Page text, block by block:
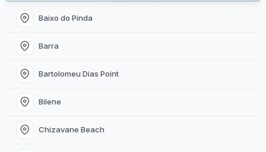
Baixo do Pinda
Barra
Bartolomeu Dias Point
Bilene
Chizavane Beach